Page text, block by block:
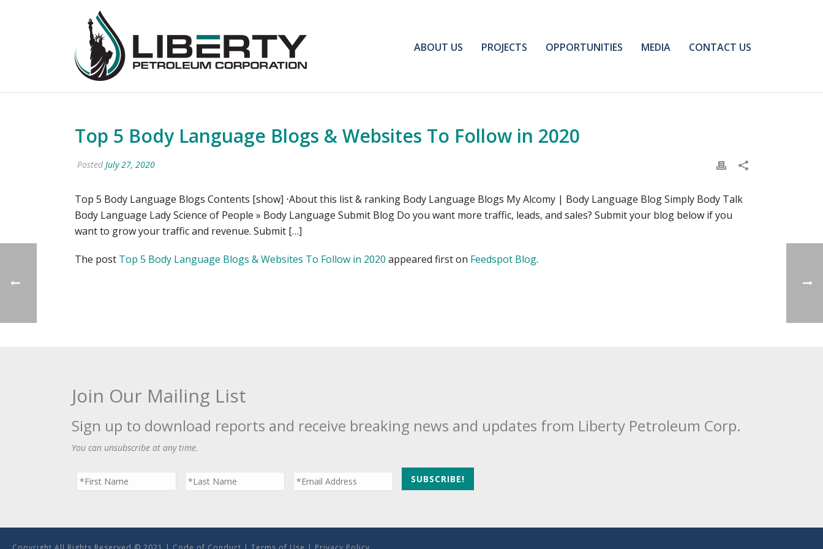
ABOUT US PROJECTS OPPORTUNITIES MEDIA CONTACT US
Top 5 Body Language Blogs & Websites To Follow in 2020
Posted July 27, 2020
Top 5 Body Language Blogs Contents [show] ⋅About this list & ranking Body Language Blogs My Alcomy | Body Language Blog Simply Body Talk
Body Language Lady Science of People » Body Language Submit Blog Do you want more traffic, leads, and sales? Submit your blog below if you
want to grow your traffic and revenue. Submit […]
The post Top 5 Body Language Blogs & Websites To Follow in 2020 appeared first on Feedspot Blog.
Join Our Mailing List
Sign up to download reports and receive breaking news and updates from Liberty Petroleum Corp.
You can unsubscribe at any time.